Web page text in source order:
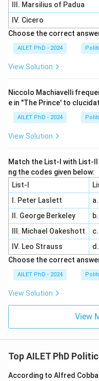
III. Marsilius of Padua
IV. Cicero
Choose the correct
AILET PhD - 2024
View Solution
Niccolo Machiavelli
e in "The Prince' to
AILET PhD - 2024
View Solution
Match the List-I with List-
ng the codes given below:
List-I
I. Peter Laslett
II. George Berkeley
III. Michael Oakeshott
IV. Leo Strauss
Choose the correct
AILET PhD - 2024
View Solution
View
Top AILET PhD
According to Alfred